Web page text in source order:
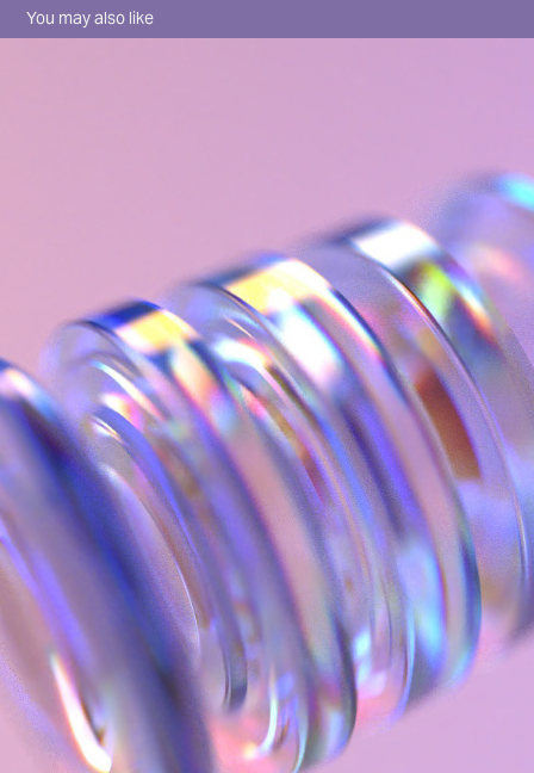
You may also like
.Apple Apple M1. Launch Keynote 2020